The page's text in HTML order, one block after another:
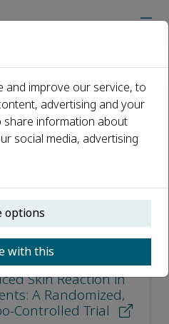
on
Skin Reaction in
A Randomized,
Controlled Trial
and improve our service, to
advertising and your
share information about
social media, advertising
options
with this